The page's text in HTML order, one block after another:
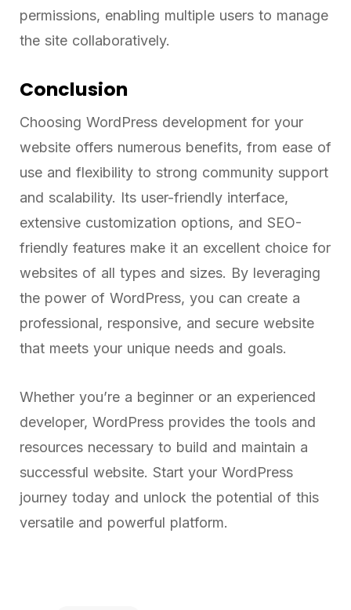
permissions, enabling multiple users to manage
the site collaboratively.
Conclusion
Choosing WordPress development for your
website offers numerous benefits, from ease of
use and flexibility to strong community support
and scalability. Its user-friendly interface,
extensive customization options, and SEO-
friendly features make it an excellent choice for
websites of all types and sizes. By leveraging
the power of WordPress, you can create a
professional, responsive, and secure website
that meets your unique needs and goals.
Whether you’re a beginner or an experienced
developer, WordPress provides the tools and
resources necessary to build and maintain a
successful website. Start your WordPress
journey today and unlock the potential of this
versatile and powerful platform.